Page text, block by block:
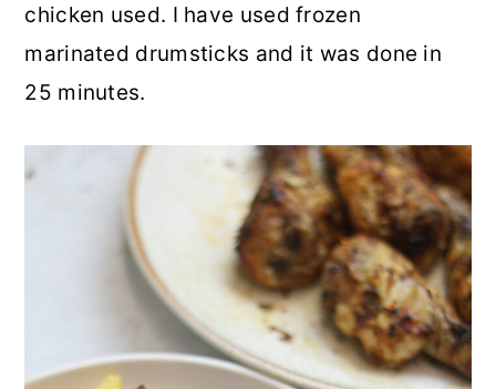
chicken used. I have used frozen
marinated drumsticks and it was done in
25 minutes.